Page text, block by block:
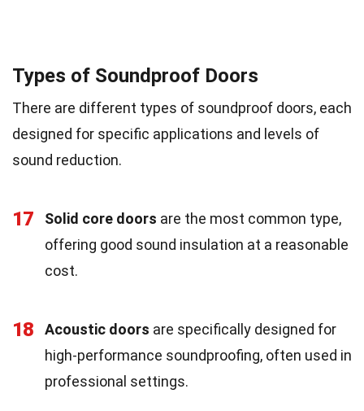
Types of Soundproof Doors
There are different types of soundproof doors, each
designed for specific applications and levels of
sound reduction.
17 Solid core doors are the most common type,
offering good sound insulation at a reasonable
cost.
18 Acoustic doors are specifically designed for
high-performance soundproofing, often used in
professional settings.